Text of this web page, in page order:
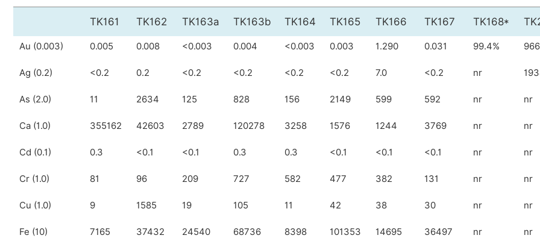
TK161 TK162 TK163a TK163b TK164 TK165 TK166 TK167 TK168*
Au (0.003) 0.005 0.008 <0.003 0.004 <0.003 0.003 1.290 0.031 99.4%
Ag (0.2) <0.2 0.2 <0.2 <0.2 <0.2 <0.2 7.0 <0.2 nr
As (2.0) 11 2634 125 828 156 2149 599 592 nr nr
Ca (1.0) 355162 42603 2789 120278 3258 1576 1244 3769 nr nr
Cd (0.1) 0.3 <0.1 <0.1 0.3 0.3 <0.1 <0.1 <0.1 nr nr
Cr (1.0) 81 96 209 727 582 477 382 131 nr nr
Cu (1.0) 9 1585 19 105 11 42 38 30 nr nr
Fe (10) 7165 37432 24540 68736 8398 101353 14695 36497 nr nr